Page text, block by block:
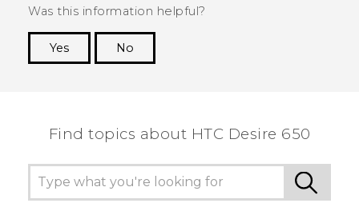
Was this information helpful?
Yes
No
Find topics about HTC Desire 650